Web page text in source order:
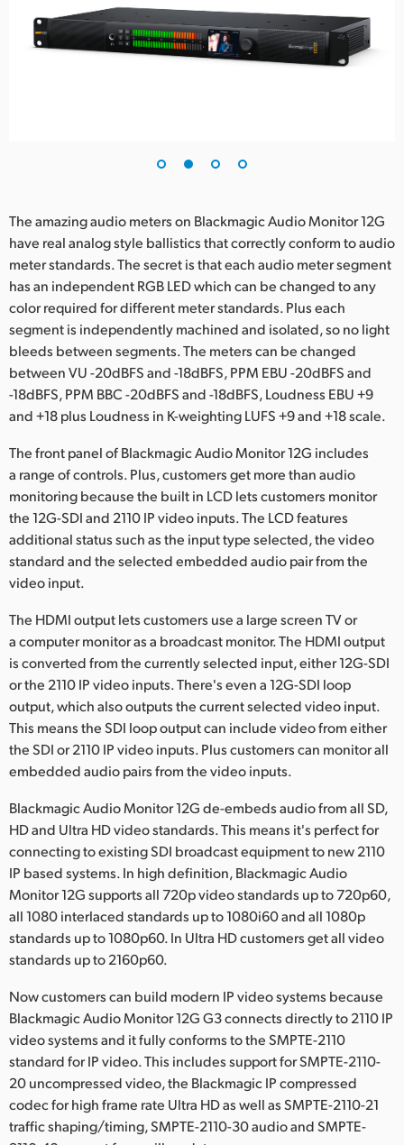
The amazing audio meters on Blackmagic Audio Monitor 12G
have real analog style ballistics that correctly conform to audio
meter standards. The secret is that each audio meter segment
has an independent RGB LED which can be changed to any
color required for different meter standards. Plus each
segment is independently machined and isolated, so no light
bleeds between segments. The meters can be changed
between VU -20dBFS and -18dBFS, PPM EBU -20dBFS and
-18dBFS, PPM BBC -20dBFS and -18dBFS, Loudness EBU +9
and +18 plus Loudness in K-weighting LUFS +9 and +18 scale.
The front panel of Blackmagic Audio Monitor 12G includes
a range of controls. Plus, customers get more than audio
monitoring because the built in LCD lets customers monitor
the 12G-SDI and 2110 IP video inputs. The LCD features
additional status such as the input type selected, the video
standard and the selected embedded audio pair from the
video input.
The HDMI output lets customers use a large screen TV or
a computer monitor as a broadcast monitor. The HDMI output
is converted from the currently selected input, either 12G-SDI
or the 2110 IP video inputs. There's even a 12G-SDI loop
output, which also outputs the current selected video input.
This means the SDI loop output can include video from either
the SDI or 2110 IP video inputs. Plus customers can monitor all
embedded audio pairs from the video inputs.
Blackmagic Audio Monitor 12G de-embeds audio from all SD,
HD and Ultra HD video standards. This means it's perfect for
connecting to existing SDI broadcast equipment to new 2110
IP based systems. In high definition, Blackmagic Audio
Monitor 12G supports all 720p video standards up to 720p60,
all 1080 interlaced standards up to 1080i60 and all 1080p
standards up to 1080p60. In Ultra HD customers get all video
standards up to 2160p60.
Now customers can build modern IP video systems because
Blackmagic Audio Monitor 12G G3 connects directly to 2110 IP
video systems and it fully conforms to the SMPTE-2110
standard for IP video. This includes support for SMPTE-2110-
20 uncompressed video, the Blackmagic IP compressed
codec for high frame rate Ultra HD as well as SMPTE-2110-21
traffic shaping/timing, SMPTE-2110-30 audio and SMPTE-